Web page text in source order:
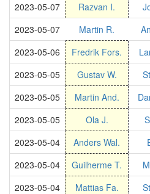
2023-05-07
Razvan I.
2023-05-07
Martin R.
2023-05-06
Fredrik Fors.
2023-05-05
Gustav W.
2023-05-05
Martin And.
2023-05-05
Ola J.
2023-05-04
Anders Wal.
2023-05-04
Guilherme T.
2023-05-04
Mattias Fa.